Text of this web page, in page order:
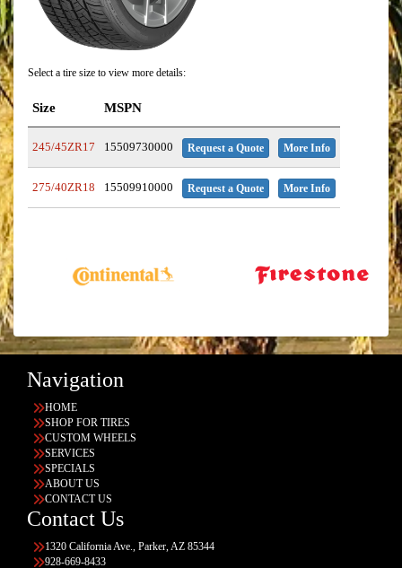
Select a tire size to view more details:
Size MSPN
245/45ZR17 15509730000 Request a Quote More Info
275/40ZR18 15509910000 Request a Quote More Info
Navigation
HOME
SHOP FOR TIRES
CUSTOM WHEELS
SERVICES
SPECIALS
ABOUT US
CONTACT US
Contact Us
1320 California Ave., Parker, AZ 85344
928-669-8433